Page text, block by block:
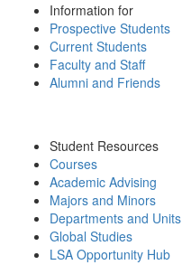
Information for
Prospective Students
Current Students
Faculty and Staff
Alumni and Friends
Student Resources
Courses
Academic Advising
Majors and Minors
Departments and Units
Global Studies
LSA Opportunity Hub